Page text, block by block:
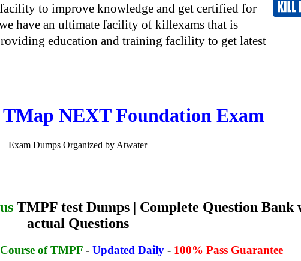
to improve knowledge and get certified for
have an ultimate facility of killexams that is
education and training faclility to get latest
NEXT Foundation Exam
Exam Dumps Organized by Atwater
TMPF test Dumps | Complete Question Bank
actual Questions
of TMPF - Updated Daily - 100% Pass Guarantee